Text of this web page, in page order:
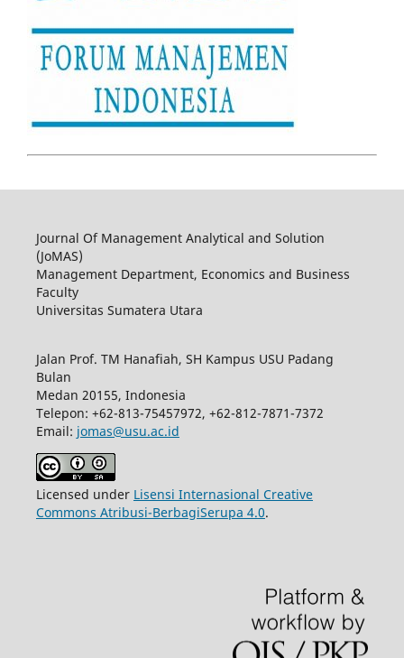
Journal Of Management Analytical and Solution
(JoMAS)
Management Department, Economics and Business
Faculty
Universitas Sumatera Utara
Jalan Prof. TM Hanafiah, SH Kampus USU Padang
Bulan
Medan 20155, Indonesia
Telepon: +62-813-75457972, +62-812-7871-7372
Email: jomas@usu.ac.id
Licensed under Lisensi Internasional Creative
Commons Atribusi-BerbagiSerupa 4.0.